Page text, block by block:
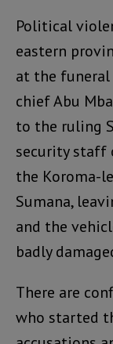
Political
eastern
at the
chief Abu
to the ruling
security staff
the Koroma-
Sumana,
and the
badly
There are
who started